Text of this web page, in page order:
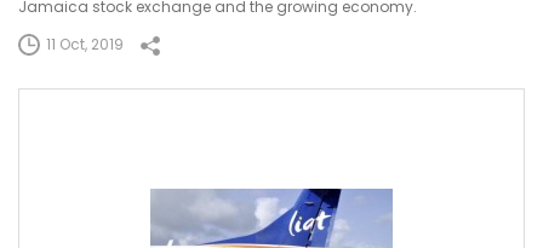
Jamaica stock exchange and the growing economy.
11 Oct, 2019